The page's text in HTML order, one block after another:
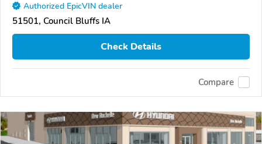
Authorized EpicVIN dealer
51501, Council Bluffs IA
Check Details
Compare